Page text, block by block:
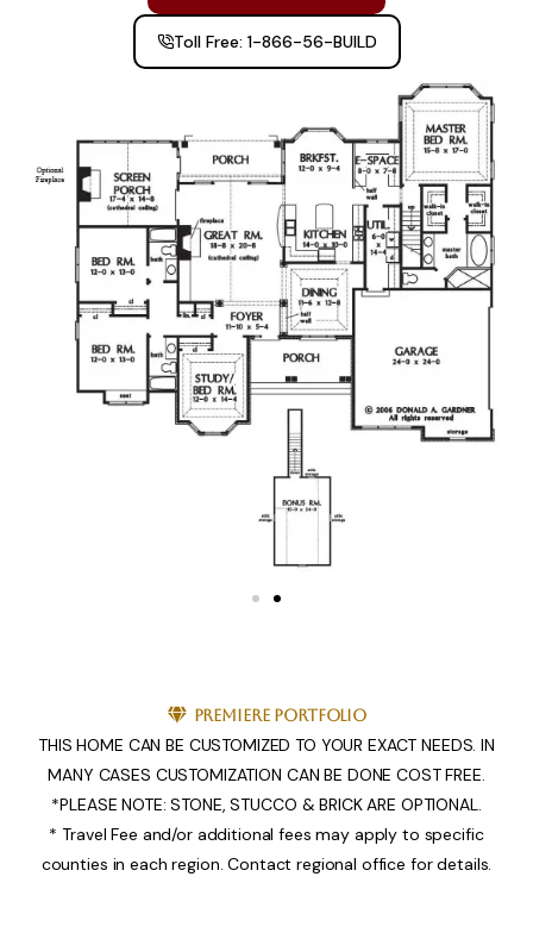
Toll Free: 1-866-56-BUILD
Premiere Portfolio
THIS HOME CAN BE CUSTOMIZED TO YOUR EXACT NEEDS. IN
MANY CASES CUSTOMIZATION CAN BE DONE COST FREE.
*PLEASE NOTE: STONE, STUCCO & BRICK ARE OPTIONAL.
* Travel Fee and/or additional fees may apply to specific
counties in each region. Contact regional office for details.